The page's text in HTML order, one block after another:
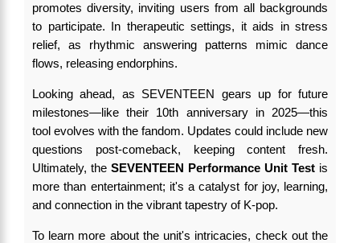
promotes diversity, inviting users from all backgrounds
to participate. In therapeutic settings, it aids in stress
relief, as rhythmic answering patterns mimic dance
flows, releasing endorphins.
Looking ahead, as SEVENTEEN gears up for future
milestones—like their 10th anniversary in 2025—this
tool evolves with the fandom. Updates could include new
questions post-comeback, keeping content fresh.
Ultimately, the SEVENTEEN Performance Unit Test is
more than entertainment; it's a catalyst for joy, learning,
and connection in the vibrant tapestry of K-pop.
To learn more about the unit's intricacies, check out the